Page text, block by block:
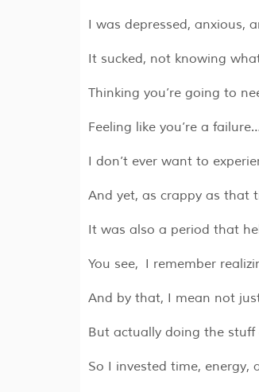
I was depressed, anxious,
It sucked, not knowing
Thinking you’re going to
Feeling like you’re a
I don’t ever want to
And yet, as crappy as that
It was also a period that
You see, I remember
And by that, I mean not
But actually doing the stuff
So I invested time,